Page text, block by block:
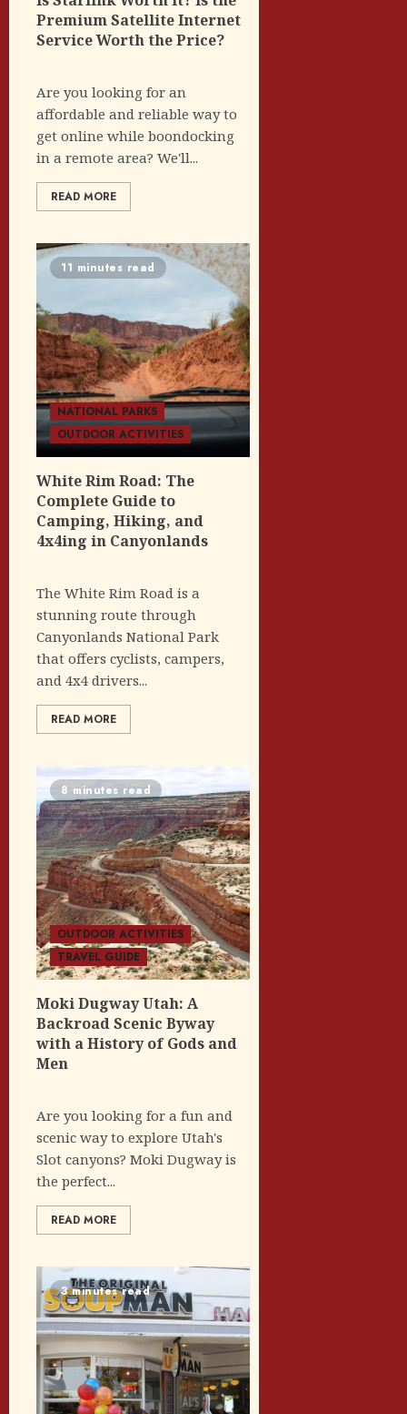
Premium Satellite Internet
Service Worth the Price?
Are you looking for an
affordable and reliable way to
get online while boondocking
in a remote area? We'll...
READ MORE
11 minutes read
NATIONAL PARKS
OUTDOOR ACTIVITIES
White Rim Road: The
Complete Guide to
Camping, Hiking, and
4x4ing in Canyonlands
The White Rim Road is a
stunning route through
Canyonlands National Park
that offers cyclists, campers,
and 4x4 drivers...
READ MORE
8 minutes read
OUTDOOR ACTIVITIES
TRAVEL GUIDE
Moki Dugway Utah: A
Backroad Scenic Byway
with a History of Gods and
Men
Are you looking for a fun and
scenic way to explore Utah's
Slot canyons? Moki Dugway is
the perfect...
READ MORE
3 minutes read